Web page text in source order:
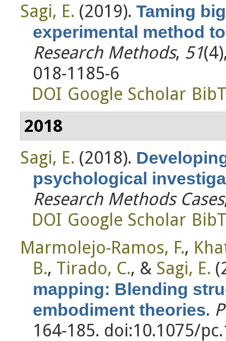
Sagi, E. (2019). Taming
experimental method
Research Methods, 51
018-1185-6
DOI Google Scholar
2018
Sagi, E. (2018).
psychological
Research Methods Cases
DOI Google Scholar
Marmolejo-Ramos, F.,
B., Tirado, C., & Sagi, E.
mapping: Blending
embodiment theories.
164-185. doi:10.1075/